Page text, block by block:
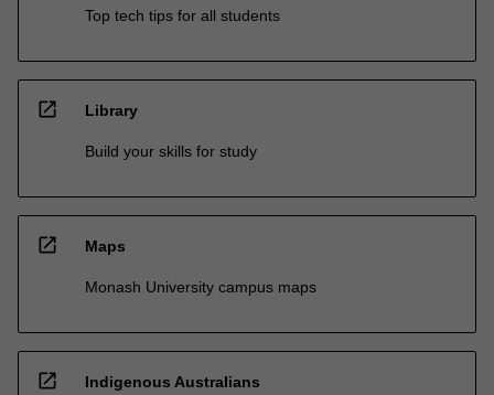
Top tech tips for all students
open_in_new Library
Build your skills for study
open_in_new Maps
Monash University campus maps
open_in_new Indigenous Australians